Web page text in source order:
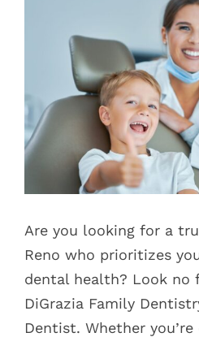
Book Now
Are you looking for a
Reno who prioritizes
dental health? Look no
DiGrazia Family
Dentist. Whether